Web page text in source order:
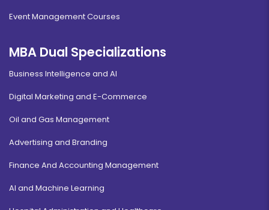
Event Management Courses
MBA Dual Specializations
Business Intelligence and AI
Digital Marketing and E-Commerce
Oil and Gas Management
Advertising and Branding
Finance And Accounting Management
AI and Machine Learning